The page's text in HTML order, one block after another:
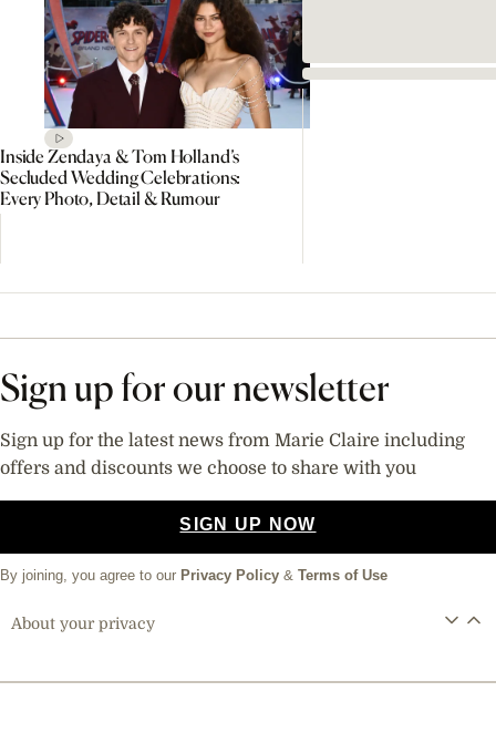
Inside Zendaya & Tom Holland’s
Secluded Wedding Celebrations:
Every Photo, Detail & Rumour
Sign up for our newsletter
Sign up for the latest news from Marie Claire including
offers and discounts we choose to share with you
SIGN UP NOW
By joining, you agree to our Privacy Policy & Terms of Use
About your privacy